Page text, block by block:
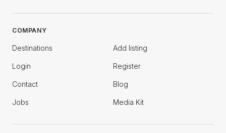
COMPANY
Destinations Add listing
Login Register
Contact Blog
Jobs Media Kit